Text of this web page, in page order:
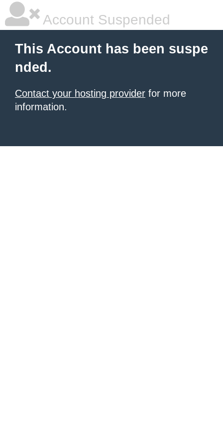
Account Suspended
This Account has been suspe
nded.
Contact your hosting provider for more
information.